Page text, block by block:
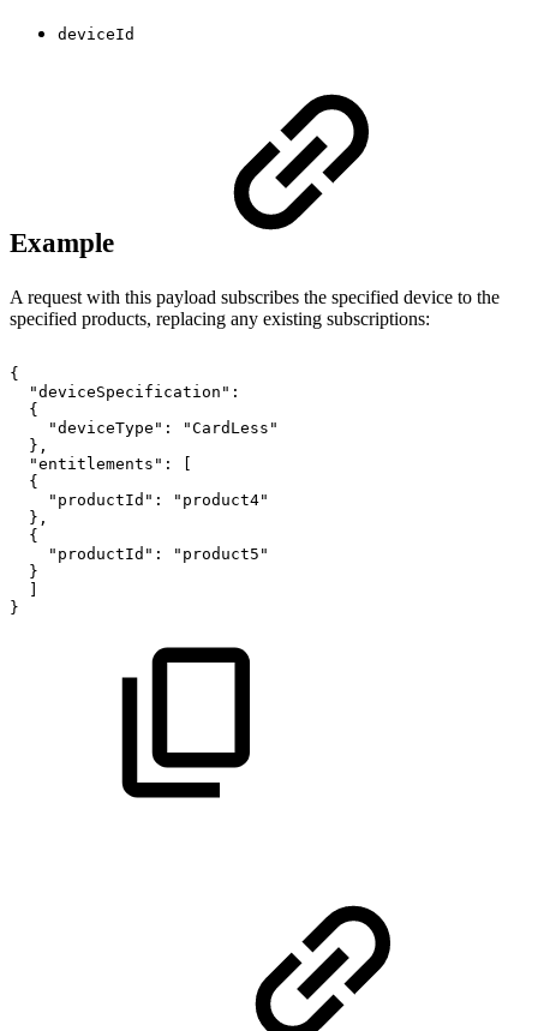
deviceId
Example
A request with this payload subscribes the specified device to the
specified products, replacing any existing subscriptions:
{
"deviceSpecification":
{
"deviceType":
"CardLess"
},
"entitlements":
[
{
"productId":
"product4"
},
{
"productId":
"product5"
}
]
}